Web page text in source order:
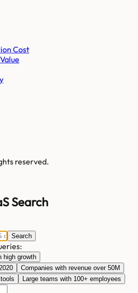
Cost
reserved.
Search
Search
high growth
Companies with revenue over 50M
Large teams with 100+ employees